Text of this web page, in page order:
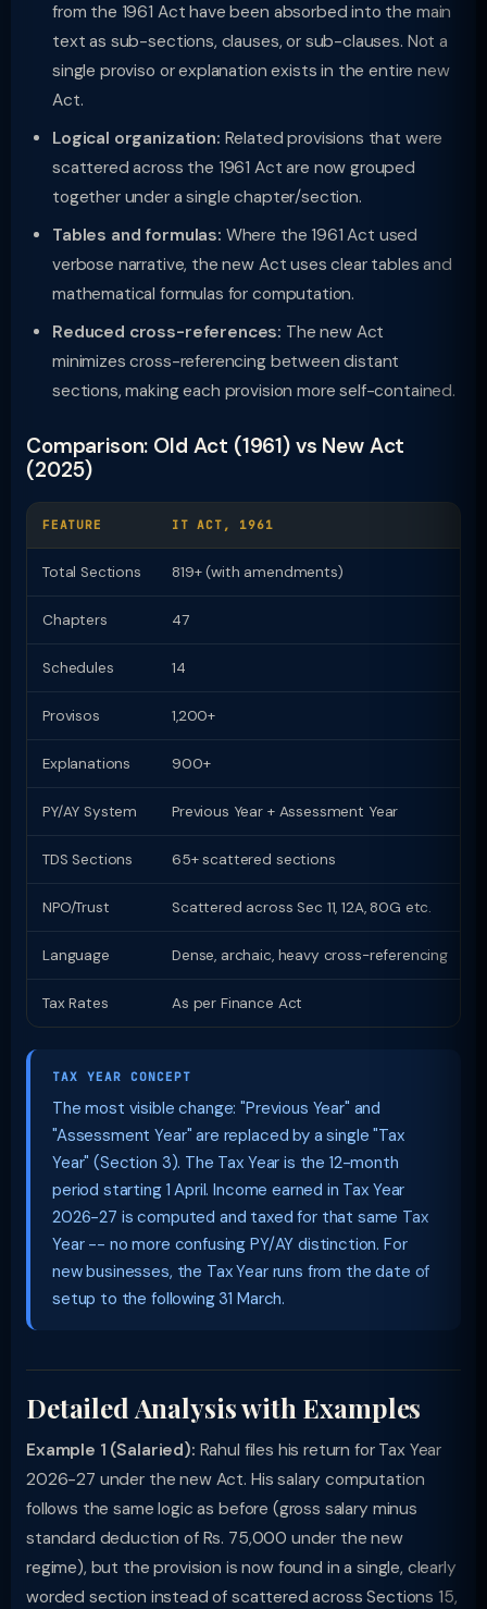
from the 1961 Act have been absorbed into the main
text as sub-sections, clauses, or sub-clauses. Not a
single proviso or explanation exists in the entire new
Act.
Logical organization: Related provisions that were
scattered across the 1961 Act are now grouped
together under a single chapter/section.
Tables and formulas: Where the 1961 Act used
verbose narrative, the new Act uses clear tables and
mathematical formulas for computation.
Reduced cross-references: The new Act
minimizes cross-referencing between distant
sections, making each provision more self-contained.
Comparison: Old Act (1961) vs New Act
(2025)
FEATURE IT ACT, 1961
Total Sections 819+ (with amendments)
Chapters 47
Schedules 14
Provisos 1,200+
Explanations 900+
PY/AY System Previous Year + Assessment Year
TDS Sections 65+ scattered sections
NPO/Trust Scattered across Sec 11, 12A, 80G etc.
Language Dense, archaic, heavy cross-referencing
Tax Rates As per Finance Act
TAX YEAR CONCEPT
The most visible change: "Previous Year" and
"Assessment Year" are replaced by a single "Tax
Year" (Section 3). The Tax Year is the 12-month
period starting 1 April. Income earned in Tax Year
2026-27 is computed and taxed for that same Tax
Year -- no more confusing PY/AY distinction. For
new businesses, the Tax Year runs from the date of
setup to the following 31 March.
Detailed Analysis with Examples
Example 1 (Salaried): Rahul files his return for Tax Year
2026-27 under the new Act. His salary computation
follows the same logic as before (gross salary minus
standard deduction of Rs. 75,000 under the new
regime), but the provision is now found in a single, clearly
worded section instead of scattered across Sections 15,